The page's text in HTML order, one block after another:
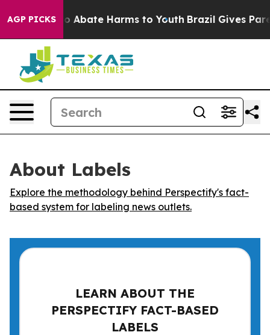
AGP PICKS
Fund to Abate Harms to Youth Brazil Gives
About Labels
Explore the methodology behind Perspectify's fact-
based system for labeling news outlets.
LEARN ABOUT THE
PERSPECTIFY FACT-BASED
LABELS